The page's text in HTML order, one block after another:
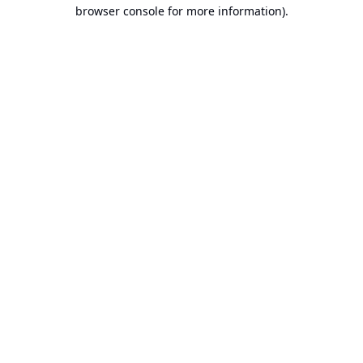
browser console for more information).